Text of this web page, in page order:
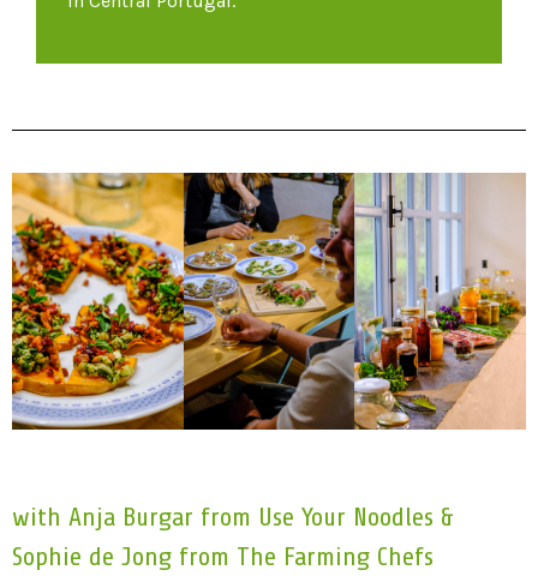
with Anja Burgar from Use Your Noodles &
Sophie de Jong from The Farming Chefs